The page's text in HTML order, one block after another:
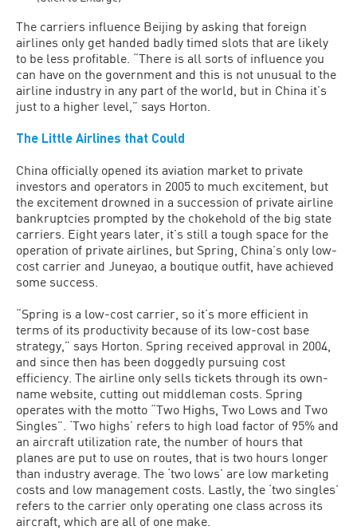
The carriers influence Beijing by asking that foreign
airlines only get handed badly timed slots that are likely
to be less profitable. “There is all sorts of influence you
can have on the government and this is not unusual to the
airline industry in any part of the world, but in China it’s
just to a higher level,” says Horton.
The Little Airlines that Could
China officially opened its aviation market to private
investors and operators in 2005 to much excitement, but
the excitement drowned in a succession of private airline
bankruptcies prompted by the chokehold of the big state
carriers. Eight years later, it’s still a tough space for the
operation of private airlines, but Spring, China’s only low-
cost carrier and Juneyao, a boutique outfit, have achieved
some success.
“Spring is a low-cost carrier, so it’s more efficient in
terms of its productivity because of its low-cost base
strategy,” says Horton. Spring received approval in 2004,
and since then has been doggedly pursuing cost
efficiency. The airline only sells tickets through its own-
name website, cutting out middleman costs. Spring
operates with the motto “Two Highs, Two Lows and Two
Singles”. ‘Two highs’ refers to high load factor of 95% and
an aircraft utilization rate, the number of hours that
planes are put to use on routes, that is two hours longer
than industry average. The ‘two lows’ are low marketing
costs and low management costs. Lastly, the ‘two singles’
refers to the carrier only operating one class across its
aircraft, which are all of one make.